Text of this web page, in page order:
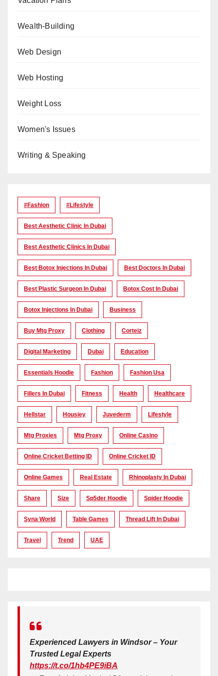
Wealth-Building
Web Design
Web Hosting
Weight Loss
Women's Issues
Writing & Speaking
#Fashion #lifestyle
Best Aesthetic Clinic In Dubai
Best Aesthetic Clinics In Dubai
Best Botox Injections In Dubai Best Doctors In Dubai
Best Plastic Surgeon In Dubai Botox Cost In Dubai
Botox Injections In Dubai Business
Buy Mtg Proxy Clothing Corteiz
Digital Marketing Dubai Education
Essentials Hoodie Fashion Fashion Usa
Fillers In Dubai Fitness Health Healthcare
Hellstar Housiey Juvederm Lifestyle
Mtg Proxies Mtg Proxy Online Casino
Online Cricket Betting ID Online Cricket ID
Online Games Real Estate Rhinoplasty In Dubai
Share Size Sp5der Hoodie Spider Hoodie
Syna World Table Games Thread Lift In Dubai
Travel Trend UAE
Experienced Lawyers in Windsor – Your
Trusted Legal Experts
https://t.co/1hb4PE9iBA